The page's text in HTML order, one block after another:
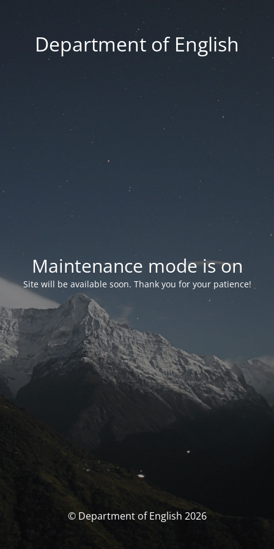
Department of English
Maintenance mode is on
Site will be available soon. Thank you for your patience!
© Department of English 2026